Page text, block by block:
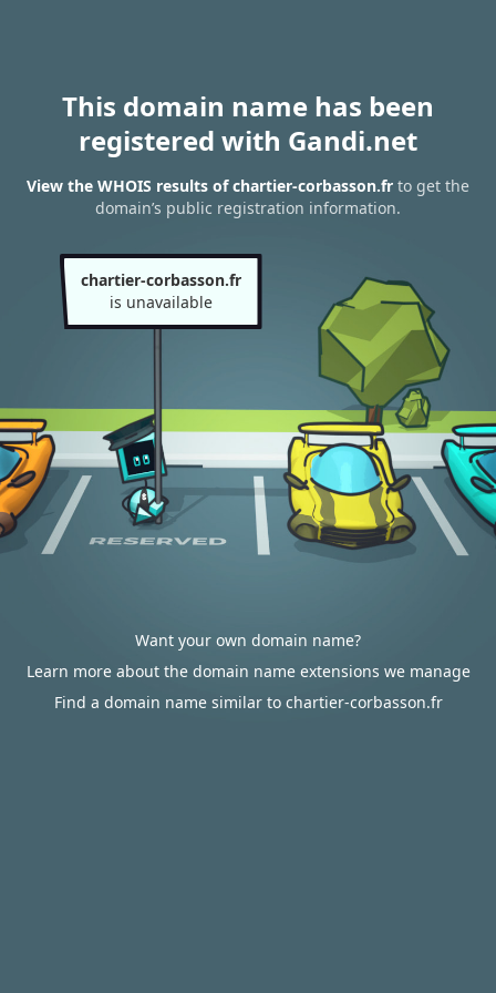
This domain name has been
registered with Gandi.net
View the WHOIS results of chartier-corbasson.fr to get the
domain’s public registration information.
chartier-corbasson.fr
is unavailable
Want your own domain name?
Learn more about the domain name extensions we manage
Find a domain name similar to chartier-corbasson.fr